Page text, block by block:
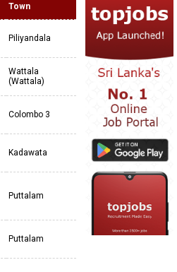
Town
Piliyandala
Wattala
(Wattala)
Colombo 3
Kadawata
Puttalam
Puttalam